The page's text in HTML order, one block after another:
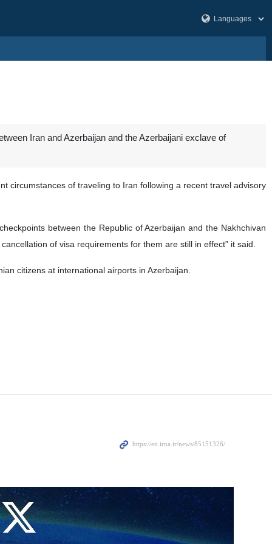
Iran and Azerbaijan and the Azerbaijani exclave of
circumstances of traveling to Iran following a recent travel advisory
between the Republic of Azerbaijan and the Nakhchivan
of visa requirements for them are still in effect” it said.
citizens at international airports in Azerbaijan.